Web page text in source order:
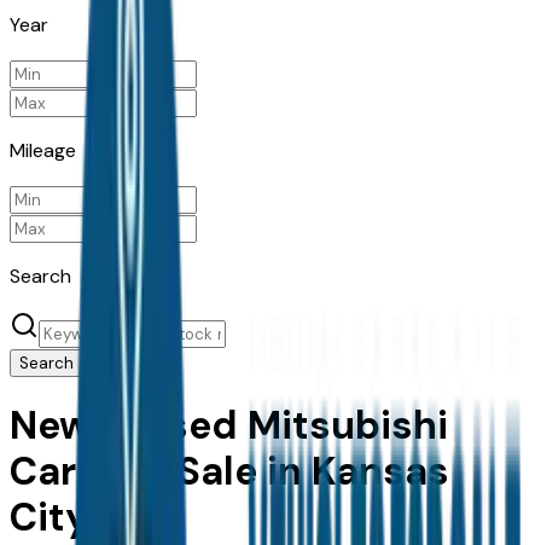
Year
Mileage
Search
Search
New & Used Mitsubishi
Cars For Sale in Kansas
City, MO